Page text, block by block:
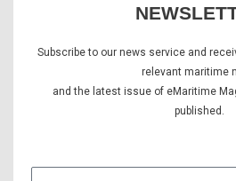
Subscribe to our news service and
relevant maritime
and the latest issue of eMaritime
published.